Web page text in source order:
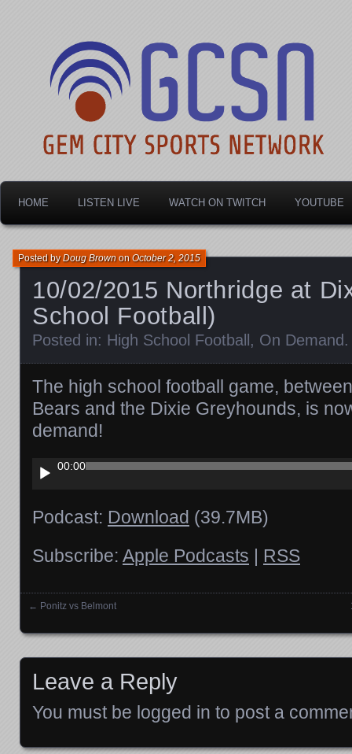
Gem City Sports
HOME LISTEN LIVE WATCH ON TWITCH YOUTUBE
10/02/2015 Northridge at
School Football)
Posted byDoug BrownonOctober 2, 2015
Posted in: High School Football , On Demand
The high school football game,
Bears and the Dixie Greyhounds, is
demand!
Audio
Player
00:00
Podcast: Download (39.7MB)
Subscribe: Apple Podcasts | RSS
← Ponitz vs Belmont
Leave a Reply
You must be logged in to post a